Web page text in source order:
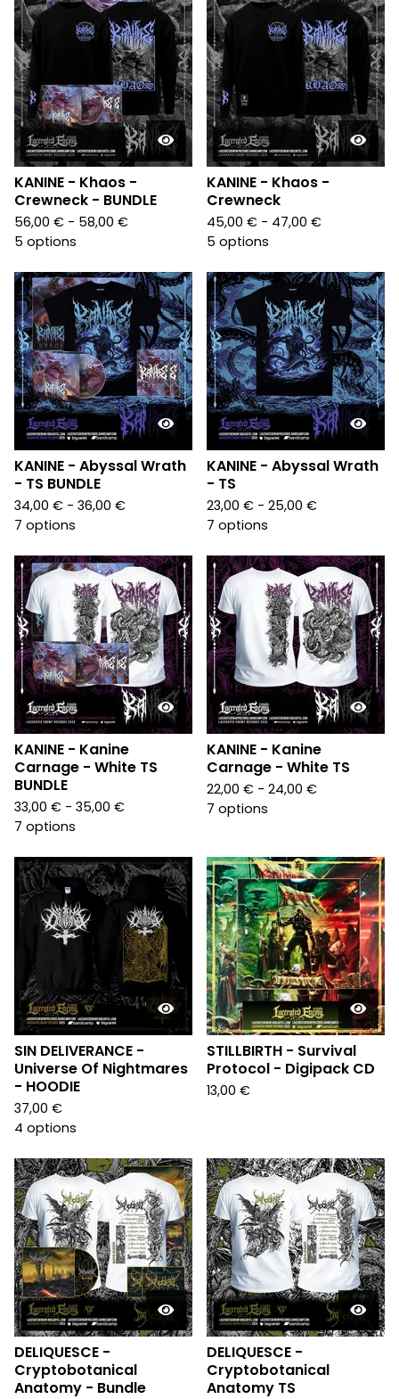
KANINE - Khaos -
Crewneck - BUNDLE
56,00 € - 58,00 €
5 options
KANINE - Khaos -
Crewneck
45,00 € - 47,00 €
5 options
KANINE - Abyssal Wrath
- TS BUNDLE
34,00 € - 36,00 €
7 options
KANINE - Abyssal Wrath
- TS
23,00 € - 25,00 €
7 options
KANINE - Kanine
Carnage - White TS
BUNDLE
33,00 € - 35,00 €
7 options
KANINE - Kanine
Carnage - White TS
22,00 € - 24,00 €
7 options
SIN DELIVERANCE -
Universe Of Nightmares
- HOODIE
37,00 €
4 options
STILLBIRTH - Survival
Protocol - Digipack CD
13,00 €
DELIQUESCE -
Cryptobotanical
Anatomy - Bundle
DELIQUESCE -
Cryptobotanical
Anatomy TS